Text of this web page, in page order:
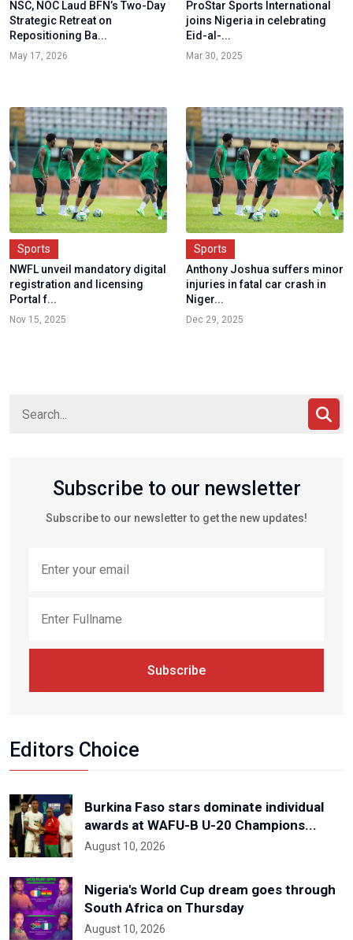
NSC, NOC Laud BFN’s Two-Day
Strategic Retreat on
Repositioning Ba...
May 17, 2026
ProStar Sports International
joins Nigeria in celebrating
Eid-al-...
Mar 30, 2025
Sports
NWFL unveil mandatory digital
registration and licensing
Portal f...
Nov 15, 2025
Sports
Anthony Joshua suffers minor
injuries in fatal car crash in
Niger...
Dec 29, 2025
Subscribe to our newsletter
Subscribe to our newsletter to get the new updates!
Subscribe
Editors Choice
Burkina Faso stars dominate individual
awards at WAFU-B U-20 Champions...
August 10, 2026
Nigeria's World Cup dream goes through
South Africa on Thursday
August 10, 2026